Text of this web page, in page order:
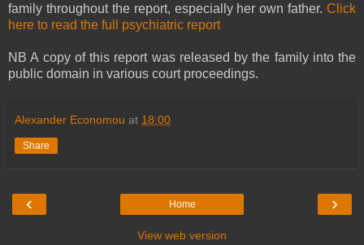
family throughout the report, especially her own father. Click
here to read the full psychiatric report
NB A copy of this report was released by the family into the
public domain in various court proceedings.
Alexander Economou at 18:00
Share
‹ ›
Home
View web version